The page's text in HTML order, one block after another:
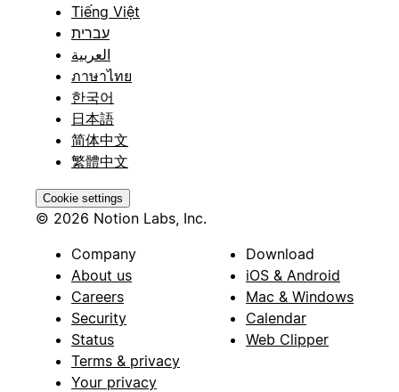
Tiếng Việt
עברית
العربية
ภาษาไทย
한국어
日本語
简体中文
繁體中文
Cookie settings
© 2026 Notion Labs, Inc.
Company
About us
Careers
Security
Status
Terms & privacy
Your privacy
Download
iOS & Android
Mac & Windows
Calendar
Web Clipper